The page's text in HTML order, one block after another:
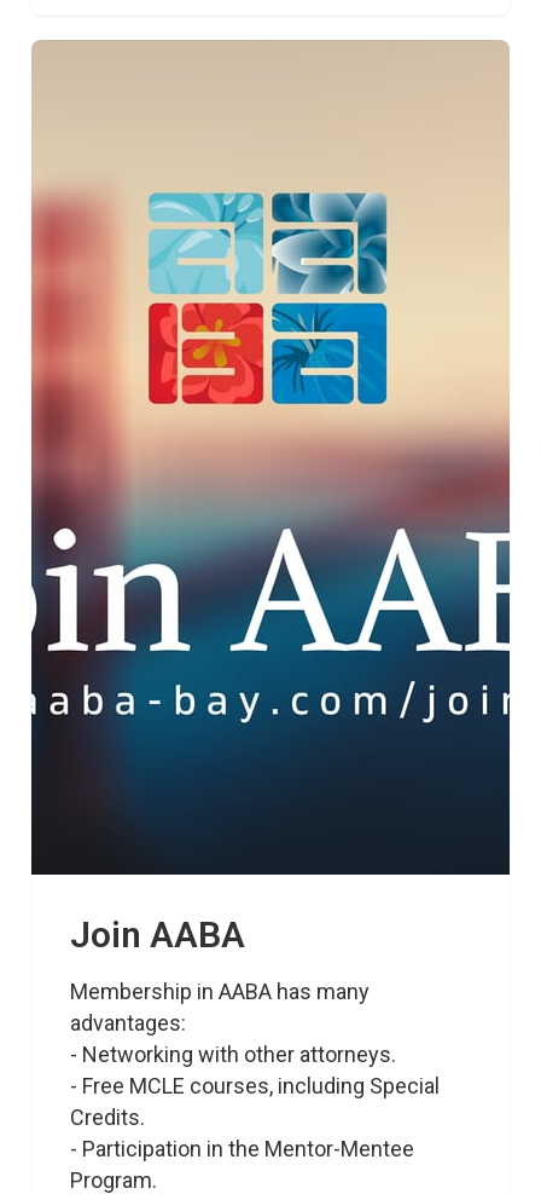
Join AABA
Membership in AABA has many
advantages:
- Networking with other attorneys.
- Free MCLE courses, including Special
Credits.
- Participation in the Mentor-Mentee
Program.